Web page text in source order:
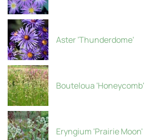
Aster 'Thunderdome'
Bouteloua 'Honeycomb'
Eryngium 'Prairie Moon'